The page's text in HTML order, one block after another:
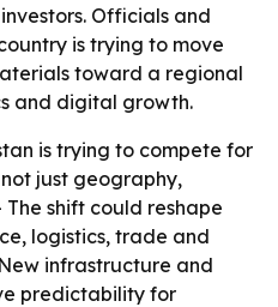
Officials and
is trying to move
toward a regional
and digital growth.
is trying to compete for
just geography,
The shift could reshape
logistics, trade and
infrastructure and
predictability for